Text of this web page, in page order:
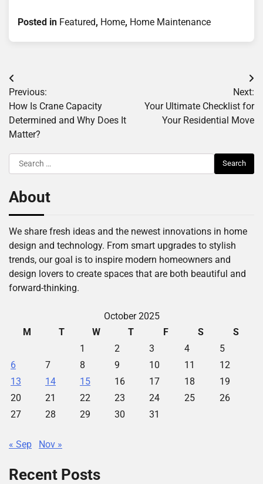
Posted in Featured, Home, Home Maintenance
Post
navigation
Previous:
How Is Crane Capacity
Determined and Why Does It
Matter?
Next:
Your Ultimate Checklist for
Your Residential Move
Search
for:
About
We share fresh ideas and the newest innovations in home
design and technology. From smart upgrades to stylish
trends, our goal is to inspire modern homeowners and
design lovers to create spaces that are both beautiful and
forward-thinking.
October 2025
M
T W T F S
S
1
2 3 4
5
6
7 8 9 10 11
12
13
14 15 16 17 18
19
20
21 22 23 24 25
26
27
28 29 30 31
« Sep Nov »
Recent Posts